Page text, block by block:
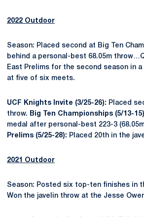
2022 Outdoor
Season: Placed second at Big Ten
behind a personal-best 68.05m
East Prelims for the second season in
at five of six meets.
UCF Knights Invite (3/25-26): Placed
throw.
Big Ten Championships (5/13-
medal after personal-best 223-3
Prelims (5/25-28): Placed 20th in the
2021 Outdoor
Season: Posted six top-ten finishes in
Won the javelin throw at the Jesse